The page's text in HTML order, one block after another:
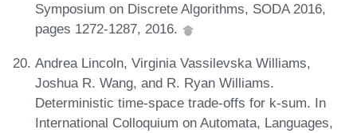
Symposium on Discrete Algorithms, SODA 2016,
pages 1272-1287, 2016.
Andrea Lincoln, Virginia Vassilevska Williams,
Joshua R. Wang, and R. Ryan Williams.
Deterministic time-space trade-offs for k-sum. In
International Colloquium on Automata, Languages,